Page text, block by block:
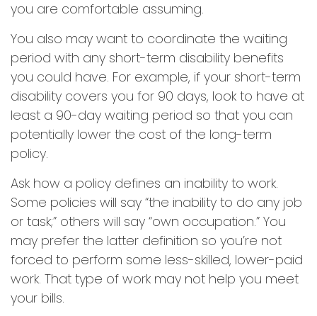
you are comfortable assuming.
You also may want to coordinate the waiting
period with any short-term disability benefits
you could have. For example, if your short-term
disability covers you for 90 days, look to have at
least a 90-day waiting period so that you can
potentially lower the cost of the long-term
policy.
Ask how a policy defines an inability to work.
Some policies will say “the inability to do any job
or task;” others will say “own occupation.” You
may prefer the latter definition so you’re not
forced to perform some less-skilled, lower-paid
work. That type of work may not help you meet
your bills.